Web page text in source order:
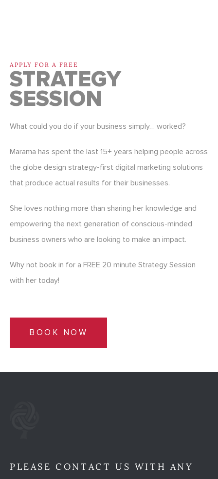
APPLY FOR A FREE
STRATEGY
SESSION
What could you do if your business simply… worked?
Marama has spent the last 15+ years helping people across
the globe design strategy-first digital marketing solutions
that produce actual results for their businesses.
She loves nothing more than sharing her knowledge and
empowering the next generation of conscious-minded
business owners who are looking to make an impact.
Why not book in for a FREE 20 minute Strategy Session
with her today!
BOOK NOW
PLEASE CONTACT US WITH ANY